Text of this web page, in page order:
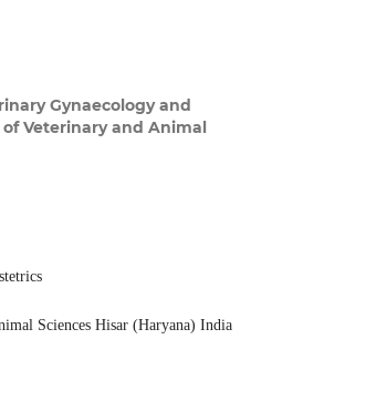
Gynaecology and
Veterinary and Animal
Sciences Hisar (Haryana) India